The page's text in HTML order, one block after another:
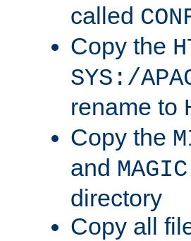
called
Copy the
SYS:/
rename to
Copy the
and MAGIC
directory
Copy all